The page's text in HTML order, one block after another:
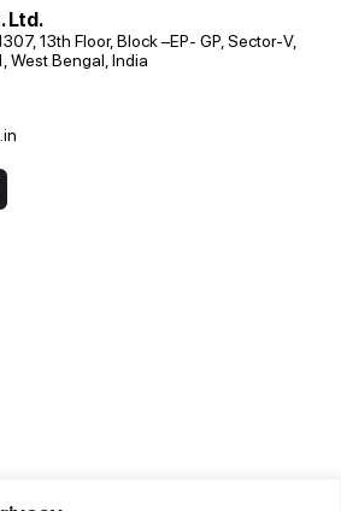
Ltd.
13th Floor, Block –EP- GP, Sector-V,
West Bengal, India